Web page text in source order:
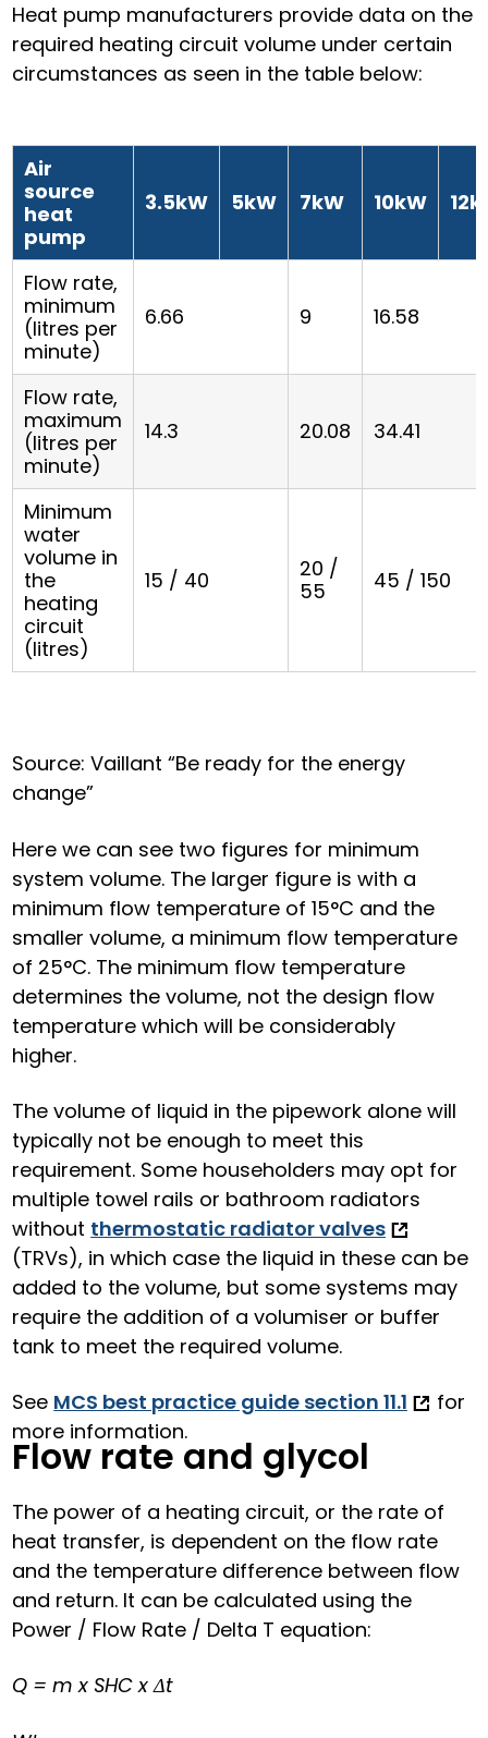
Heat pump manufacturers provide data on the
required heating circuit volume under certain
circumstances as seen in the table below:
Air
source
heat
pump
3.5kW 5kW 7kW 10kW
Flow rate,
minimum
(litres per
minute)
6.66 9 16.58
Flow rate,
maximum
(litres per
minute)
14.3 20.08 34.41
Minimum
water
volume in
the
heating
circuit
(litres)
15 / 40
20 /
55
45 / 150
Source: Vaillant “Be ready for the energy
change”
Here we can see two figures for minimum
system volume. The larger figure is with a
minimum flow temperature of 15°C and the
smaller volume, a minimum flow temperature
of 25°C. The minimum flow temperature
determines the volume, not the design flow
temperature which will be considerably
higher.
The volume of liquid in the pipework alone will
typically not be enough to meet this
requirement. Some householders may opt for
multiple towel rails or bathroom radiators
without thermostatic radiator valves
(TRVs), in which case the liquid in these can be
added to the volume, but some systems may
require the addition of a volumiser or buffer
tank to meet the required volume.
See MCS best practice guide section 11.1
for
more information.
Flow rate and glycol
The power of a heating circuit, or the rate of
heat transfer, is dependent on the flow rate
and the temperature difference between flow
and return. It can be calculated using the
Power / Flow Rate / Delta T equation:
Q = m x SHC x Δt